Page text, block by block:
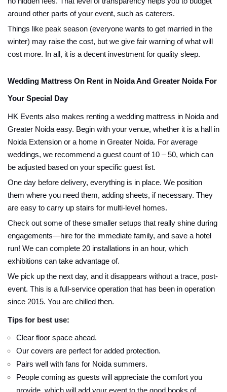
around other parts of your event, such as caterers.
Things like peak season (everyone wants to get married in the
winter) may raise the cost, but we give fair warning of what will
cost more. In all, it is a decent investment for quality sleep.
Wedding Mattress On Rent in Noida And Greater Noida For
Your Special Day
HK Events also makes renting a wedding mattress in Noida and
Greater Noida easy. Begin with your venue, whether it is a hall in
Noida Extension or a home in Greater Noida. For average
weddings, we recommend a guest count of 10 – 50, which can
be adjusted based on your specific guest list.
One day before delivery, everything is in place. We position
them where you need them, adding sheets, if necessary. They
are easy to carry up stairs for multi-level homes.
Check out some of these smaller setups that really shine during
engagements—hire for the immediate family, and save a hotel
run! We can complete 20 installations in an hour, which
exhibitions can take advantage of.
We pick up the next day, and it disappears without a trace, post-
event. This is a full-service operation that has been in operation
since 2015. You are chilled then.
Tips for best use:
Clear floor space ahead.
Our covers are perfect for added protection.
Pairs well with fans for Noida summers.
People coming as guests will appreciate the comfort you
provide, which will add your event to the good books of